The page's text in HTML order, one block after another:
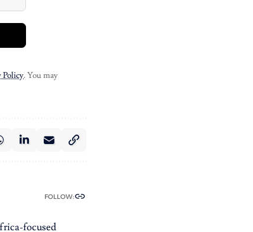
Policy. You may
FOLLOW:
focused